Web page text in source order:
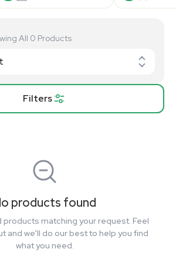
Filters
All 0 Products
products found
products matching your request. Feel
and we'll do our best to help you find
what you need.